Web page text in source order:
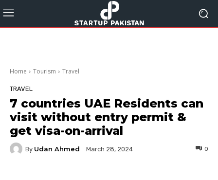
Home Tourism Travel
TRAVEL
7 countries UAE Residents can
visit without entry permit &
get visa-on-arrival
By Udan Ahmed March 28, 2024 0